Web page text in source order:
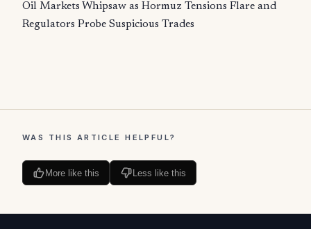
Oil Markets Whipsaw as Hormuz Tensions Flare and
Regulators Probe Suspicious Trades
WAS THIS ARTICLE HELPFUL?
More like this Less like this